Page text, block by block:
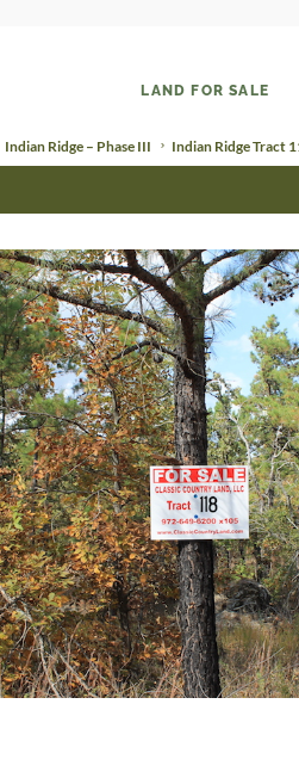
LAND FOR SALE
Indian Ridge – Phase III Indian Ridge Tract